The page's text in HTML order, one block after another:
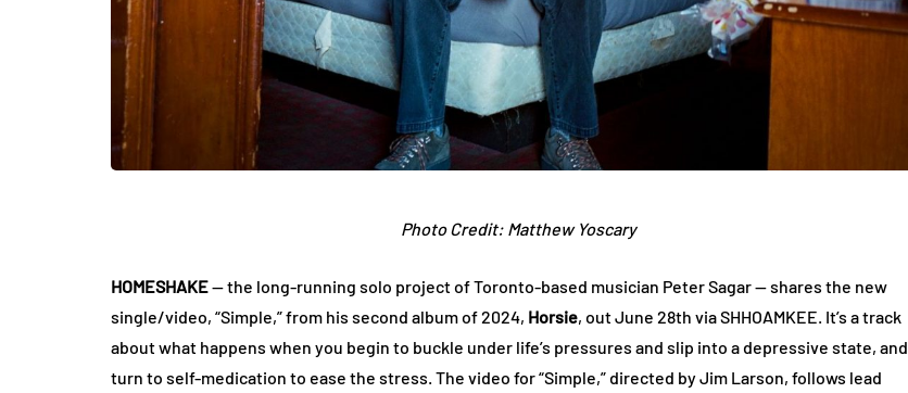
Photo Credit: Matthew Yoscary
HOMESHAKE— the long-running solo project of Toronto-based musician Peter Sagar — shares the new
single/video, “Simple,” from his second album of 2024, Horsie, out June 28th via SHHOAMKEE. It’s a track
about what happens when you begin to buckle under life’s pressures and slip into a depressive state, and
turn to self-medication to ease the stress. The video for “Simple,” directed by Jim Larson, follows lead